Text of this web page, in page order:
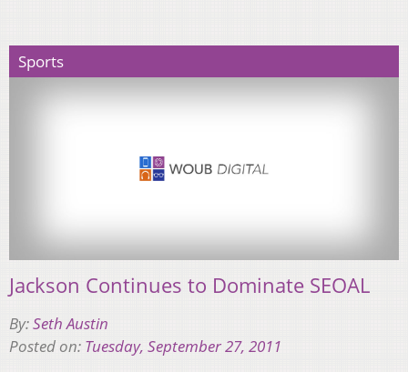
Sports
Jackson Continues to Dominate SEOAL
By:Seth Austin
Posted on: Tuesday, September 27, 2011